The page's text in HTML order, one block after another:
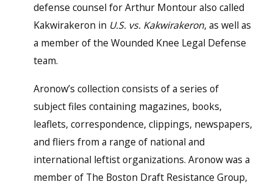
defense counsel for Arthur Montour also called
Kakwirakeron in U.S. vs. Kakwirakeron, as well as
a member of the Wounded Knee Legal Defense
team.
Aronow’s collection consists of a series of
subject files containing magazines, books,
leaflets, correspondence, clippings, newspapers,
and fliers from a range of national and
international leftist organizations. Aronow was a
member of The Boston Draft Resistance Group,